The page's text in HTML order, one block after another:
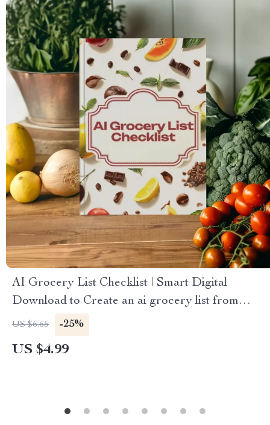
AI Grocery List Checklist | Smart Digital
Download to Create an ai grocery list from
photos
US $6.65 -25%
US $4.99